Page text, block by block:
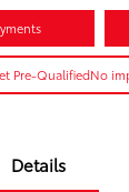
Pre-QualifiedNo
Details